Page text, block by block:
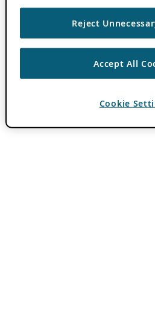
Reject
Accept All
Cookie